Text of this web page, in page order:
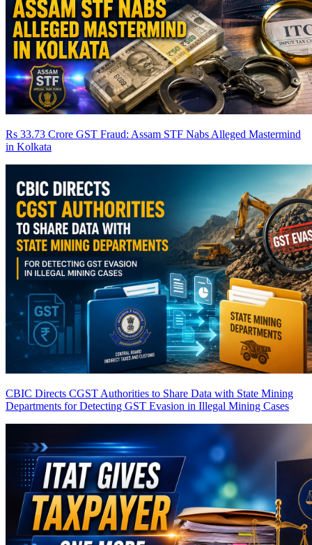
Rs 33.73 Crore GST Fraud: Assam STF Nabs Alleged Mastermind
in Kolkata
CBIC Directs CGST Authorities to Share Data with State Mining
Departments for Detecting GST Evasion in Illegal Mining Cases